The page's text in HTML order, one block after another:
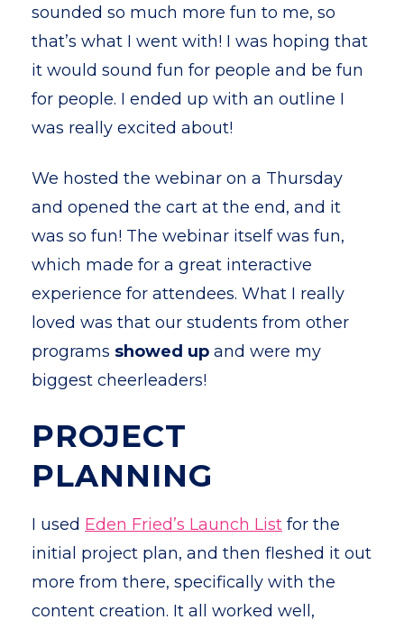
sounded so much more fun to me, so
that’s what I went with! I was hoping that
it would sound fun for people and be fun
for people. I ended up with an outline I
was really excited about!
We hosted the webinar on a Thursday
and opened the cart at the end, and it
was so fun! The webinar itself was fun,
which made for a great interactive
experience for attendees. What I really
loved was that our students from other
programs showed up and were my
biggest cheerleaders!
PROJECT
PLANNING
I used Eden Fried’s Launch List for the
initial project plan, and then fleshed it out
more from there, specifically with the
content creation. It all worked well,